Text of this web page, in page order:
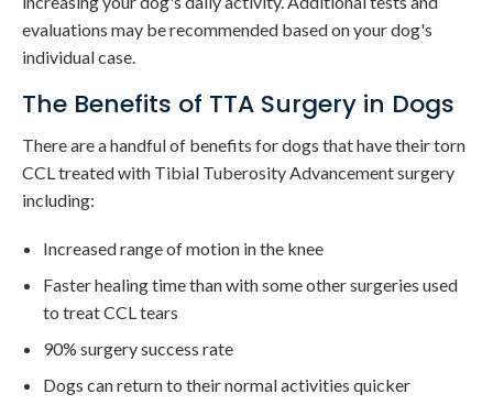
evaluations may be recommended based on your dog's
individual case.
The Benefits of TTA Surgery in Dogs
There are a handful of benefits for dogs that have their torn
CCL treated with Tibial Tuberosity Advancement surgery
including:
Increased range of motion in the knee
Faster healing time than with some other surgeries used
to treat CCL tears
90% surgery success rate
Dogs can return to their normal activities quicker